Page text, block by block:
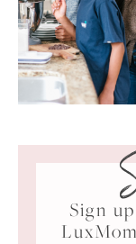
Sign